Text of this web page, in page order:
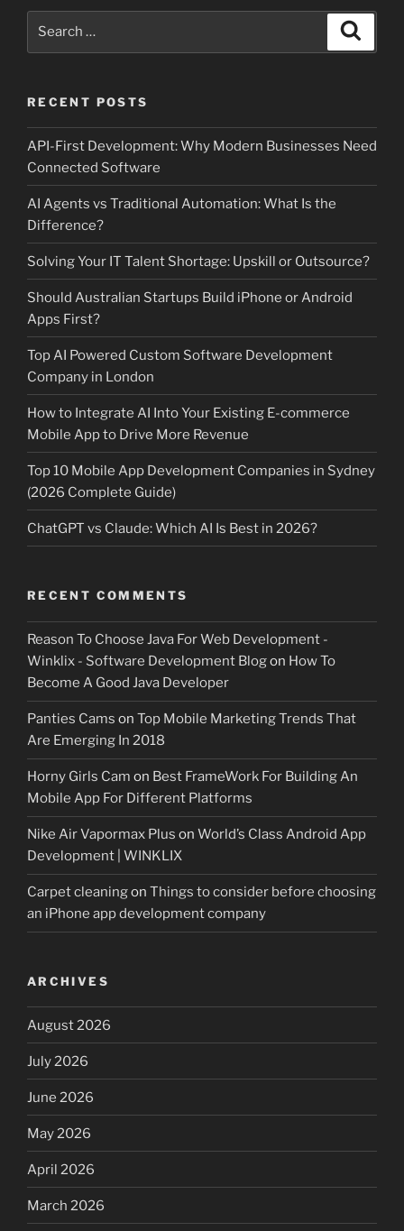
RECENT POSTS
API-First Development: Why Modern Businesses Need
Connected Software
AI Agents vs Traditional Automation: What Is the
Difference?
Solving Your IT Talent Shortage: Upskill or Outsource?
Should Australian Startups Build iPhone or Android
Apps First?
Top AI Powered Custom Software Development
Company in London
How to Integrate AI Into Your Existing E-commerce
Mobile App to Drive More Revenue
Top 10 Mobile App Development Companies in Sydney
(2026 Complete Guide)
ChatGPT vs Claude: Which AI Is Best in 2026?
RECENT COMMENTS
Reason To Choose Java For Web Development -
Winklix - Software Development Blogon How To
Become A Good Java Developer
Panties Cams on Top Mobile Marketing Trends That
Are Emerging In 2018
Horny Girls Cam on Best FrameWork For Building An
Mobile App For Different Platforms
Nike Air Vapormax Plus on World’s Class Android App
Development | WINKLIX
Carpet cleaningon Things to consider before choosing
an iPhone app development company
ARCHIVES
August 2026
July 2026
June 2026
May 2026
April 2026
March 2026